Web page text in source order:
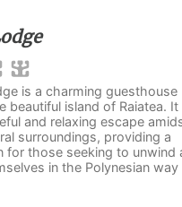
is a charming guesthouse
beautiful island of Raiatea. It
and relaxing escape
surroundings, providing a
for those seeking to unwind
in the Polynesian way